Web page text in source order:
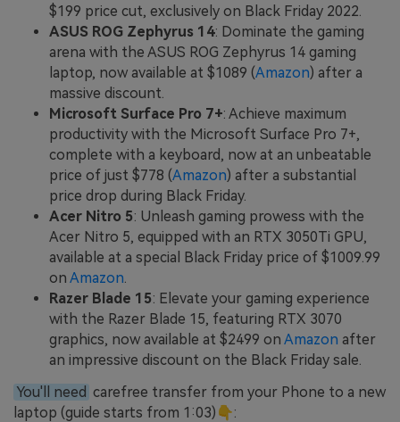
$199 price cut, exclusively on Black Friday 2022.
ASUS ROG Zephyrus 14: Dominate the gaming
arena with the ASUS ROG Zephyrus 14 gaming
laptop, now available at $1089 (Amazon) after a
massive discount.
Microsoft Surface Pro 7+: Achieve maximum
productivity with the Microsoft Surface Pro 7+,
complete with a keyboard, now at an unbeatable
price of just $778 (Amazon) after a substantial
price drop during Black Friday.
Acer Nitro 5: Unleash gaming prowess with the
Acer Nitro 5, equipped with an RTX 3050Ti GPU,
available at a special Black Friday price of $1009.99
on Amazon.
Razer Blade 15: Elevate your gaming experience
with the Razer Blade 15, featuring RTX 3070
graphics, now available at $2499 on Amazon after
an impressive discount on the Black Friday sale.
You'll need carefree transfer from your Phone to a new
laptop (guide starts from 1:03)👇: